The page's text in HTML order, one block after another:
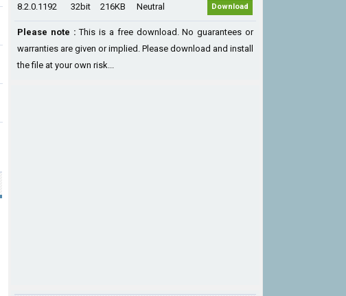
8.2.0.1192 32bit 216KB Neutral Download
Please note : This is a free download. No guarantees or
warranties are given or implied. Please download and install
the file at your own risk...